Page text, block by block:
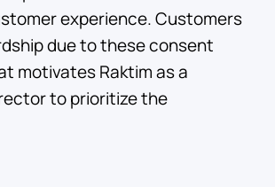
experience. Customers
due to these consent
motivates Raktim as a
to prioritize the